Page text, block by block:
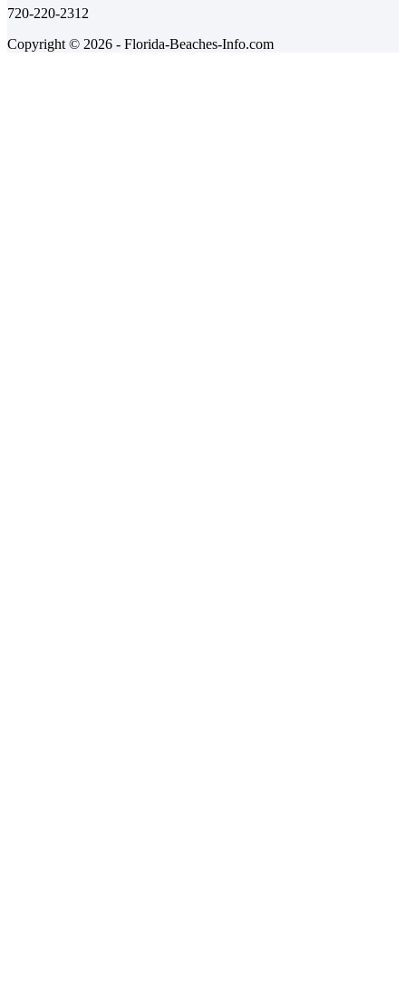
720-220-2312
Copyright © 2026 - Florida-Beaches-Info.com